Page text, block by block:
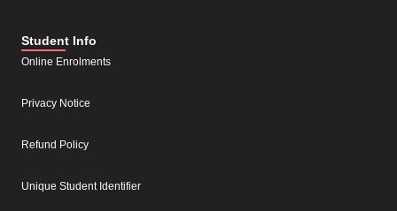
Student Info
Online Enrolments
Privacy Notice
Refund Policy
Unique Student Identifier